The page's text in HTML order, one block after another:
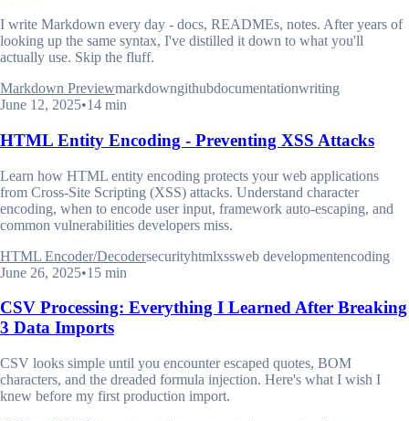
I write Markdown every day - docs, READMEs, notes. After years of
looking up the same syntax, I've distilled it down to what you'll
actually use. Skip the fluff.
Markdown Previewmarkdowngithubdocumentationwriting
June 12, 2025•14 min
HTML Entity Encoding - Preventing XSS Attacks
Learn how HTML entity encoding protects your web applications
from Cross-Site Scripting (XSS) attacks. Understand character
encoding, when to encode user input, framework auto-escaping, and
common vulnerabilities developers miss.
HTML Encoder/Decodersecurityhtmlxssweb developmentencoding
June 26, 2025•15 min
CSV Processing: Everything I Learned After Breaking
3 Data Imports
CSV looks simple until you encounter escaped quotes, BOM
characters, and the dreaded formula injection. Here's what I wish I
knew before my first production import.